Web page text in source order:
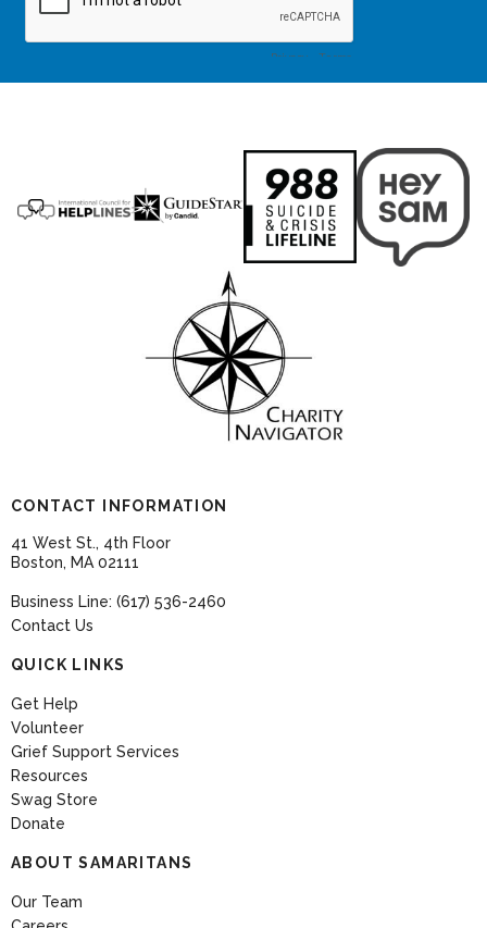
CONTACT INFORMATION
41 West St., 4th Floor
Boston, MA 02111
Business Line: (617) 536-2460
Contact Us
QUICK LINKS
Get Help
Volunteer
Grief Support Services
Resources
Swag Store
Donate
ABOUT SAMARITANS
Our Team